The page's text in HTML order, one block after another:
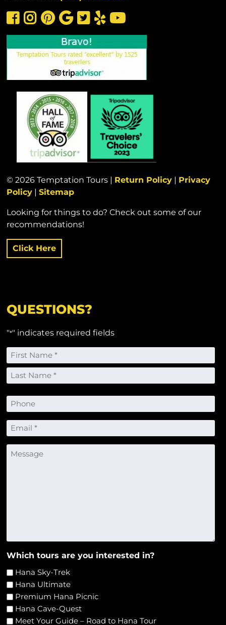
© 2026 Temptation Tours | Return Policy | Privacy
Policy |Sitemap
Looking for things to do? Check out some of our
recommendations!
Click Here
QUESTIONS?
"*" indicates required fields
Name
*
First
Phone
Email
*
Message
Which tours are you interested in?
Hana Sky-Trek
Hana Ultimate
Premium Hana Picnic
Hana Cave-Quest
Meet Your Guide – Road to Hana Tour